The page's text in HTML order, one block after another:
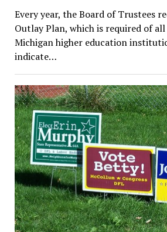
Every year, the Board of Trustees
Outlay Plan, which is required of
Michigan higher education
indicate…